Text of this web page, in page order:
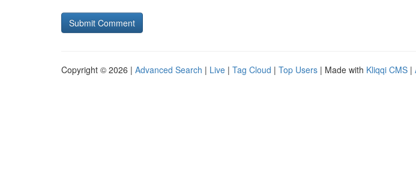
Copyright © 2026 | Advanced Search | Live | Tag Cloud | Top Users | Made with Kliqqi CMS |